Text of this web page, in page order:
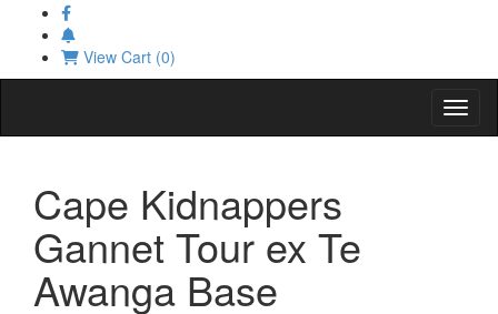
View Cart (0)
Cape Kidnappers
Gannet Tour ex Te
Awanga Base